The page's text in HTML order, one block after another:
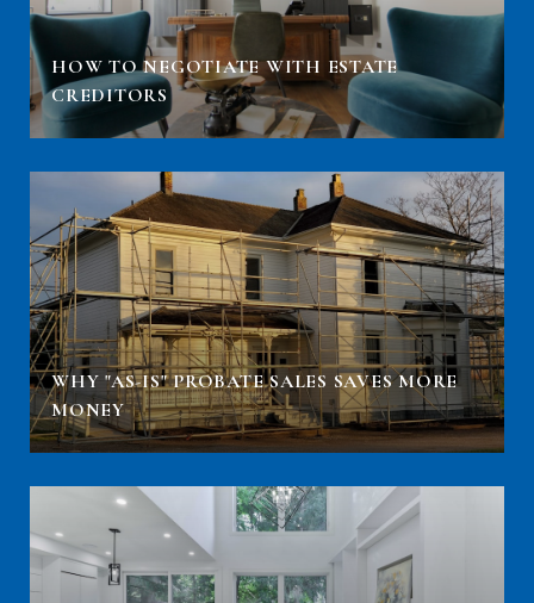
HOW TO NEGOTIATE WITH ESTATE
CREDITORS
WHY "AS-IS" PROBATE SALES SAVES MORE
MONEY